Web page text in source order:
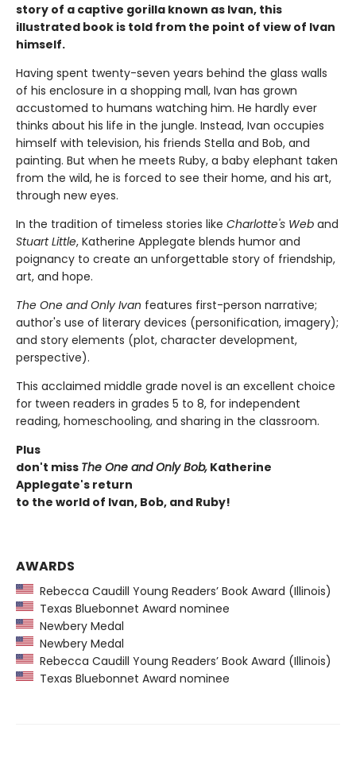
story of a captive gorilla known as Ivan, this
illustrated book is told from the point of view of Ivan
himself.
Having spent twenty-seven years behind the glass walls
of his enclosure in a shopping mall, Ivan has grown
accustomed to humans watching him. He hardly ever
thinks about his life in the jungle. Instead, Ivan occupies
himself with television, his friends Stella and Bob, and
painting. But when he meets Ruby, a baby elephant taken
from the wild, he is forced to see their home, and his art,
through new eyes.
In the tradition of timeless stories like Charlotte's Web and
Stuart Little, Katherine Applegate blends humor and
poignancy to create an unforgettable story of friendship,
art, and hope.
The One and Only Ivan features first-person narrative;
author's use of literary devices (personification, imagery);
and story elements (plot, character development,
perspective).
This acclaimed middle grade novel is an excellent choice
for tween readers in grades 5 to 8, for independent
reading, homeschooling, and sharing in the classroom.
Plus
don't miss The One and Only Bob, Katherine
Applegate's return
to the world of Ivan, Bob, and Ruby!
AWARDS
Rebecca Caudill Young Readers’ Book Award (Illinois)
Texas Bluebonnet Award nominee
Newbery Medal
Newbery Medal
Rebecca Caudill Young Readers’ Book Award (Illinois)
Texas Bluebonnet Award nominee